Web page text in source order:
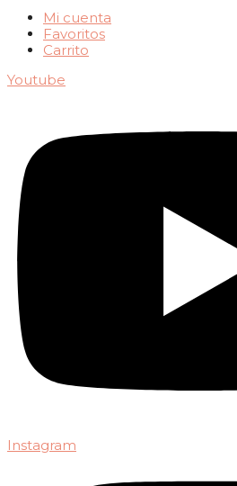
Mi cuenta
Favoritos
Carrito
Youtube
Instagram